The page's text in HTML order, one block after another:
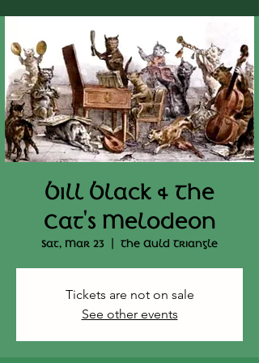
Bill Black & The
Cat's Melodeon
Sat, Mar 23 The Auld Triangle
Tickets are not on sale
See other events